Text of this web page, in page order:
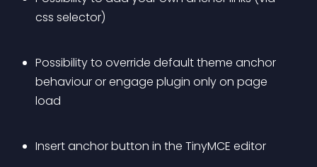
css selector)
Possibility to override default theme anchor
behaviour or engage plugin only on page
load
Insert anchor button in the TinyMCE editor